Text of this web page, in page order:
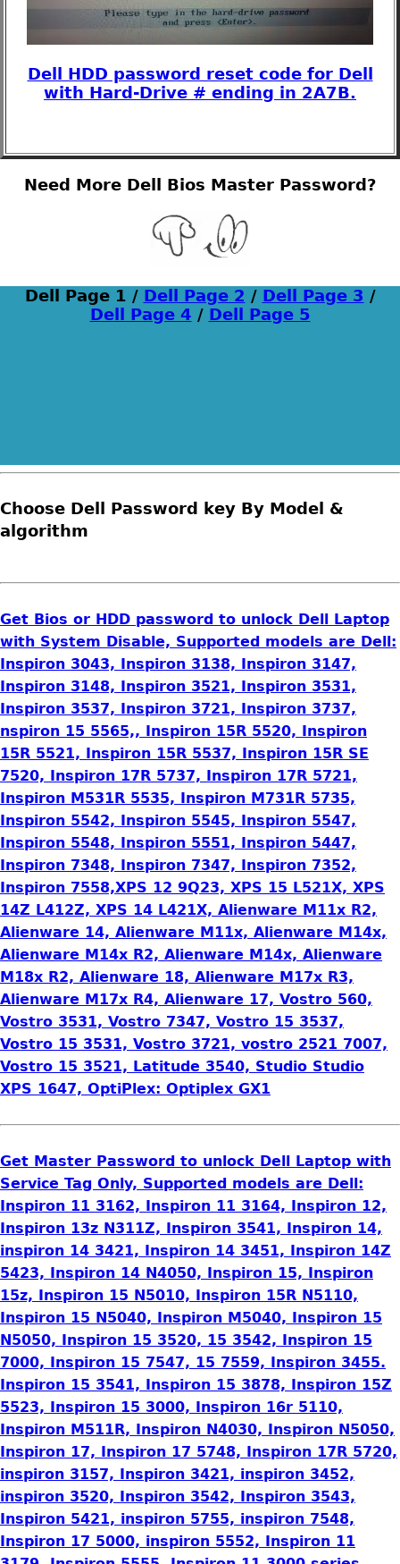
Dell HDD password reset code for Dell
with Hard-Drive # ending in 2A7B.
Need More Dell Bios Master Password?
Dell Page 1 / Dell Page 2 / Dell Page 3 /
Dell Page 4 / Dell Page 5
Choose Dell Password key By Model &
algorithm
Get Bios or HDD password to unlock Dell Laptop
with System Disable, Supported models are Dell:
Inspiron 3043, Inspiron 3138, Inspiron 3147,
Inspiron 3148, Inspiron 3521, Inspiron 3531,
Inspiron 3537, Inspiron 3721, Inspiron 3737,
nspiron 15 5565,, Inspiron 15R 5520, Inspiron
15R 5521, Inspiron 15R 5537, Inspiron 15R SE
7520, Inspiron 17R 5737, Inspiron 17R 5721,
Inspiron M531R 5535, Inspiron M731R 5735,
Inspiron 5542, Inspiron 5545, Inspiron 5547,
Inspiron 5548, Inspiron 5551, Inspiron 5447,
Inspiron 7348, Inspiron 7347, Inspiron 7352,
Inspiron 7558,XPS 12 9Q23, XPS 15 L521X, XPS
14Z L412Z, XPS 14 L421X, Alienware M11x R2,
Alienware 14, Alienware M11x, Alienware M14x,
Alienware M14x R2, Alienware M14x, Alienware
M18x R2, Alienware 18, Alienware M17x R3,
Alienware M17x R4, Alienware 17, Vostro 560,
Vostro 3531, Vostro 7347, Vostro 15 3537,
Vostro 15 3531, Vostro 3721, vostro 2521 7007,
Vostro 15 3521, Latitude 3540, Studio Studio
XPS 1647, OptiPlex: Optiplex GX1
Get Master Password to unlock Dell Laptop with
Service Tag Only, Supported models are Dell:
Inspiron 11 3162, Inspiron 11 3164, Inspiron 12,
Inspiron 13z N311Z, Inspiron 3541, Inspiron 14,
inspiron 14 3421, Inspiron 14 3451, Inspiron 14Z
5423, Inspiron 14 N4050, Inspiron 15, Inspiron
15z, Inspiron 15 N5010, Inspiron 15R N5110,
Inspiron 15 N5040, Inspiron M5040, Inspiron 15
N5050, Inspiron 15 3520, 15 3542, Inspiron 15
7000, Inspiron 15 7547, 15 7559, Inspiron 3455.
Inspiron 15 3541, Inspiron 15 3878, Inspiron 15Z
5523, Inspiron 15 3000, Inspiron 16r 5110,
Inspiron M511R, Inspiron N4030, Inspiron N5050,
Inspiron 17, Inspiron 17 5748, Inspiron 17R 5720,
inspiron 3157, Inspiron 3421, inspiron 3452,
inspiron 3520, Inspiron 3542, Inspiron 3543,
Inspiron 5421, inspiron 5755, inspiron 7548,
Inspiron 17 5000, inspiron 5552, Inspiron 11